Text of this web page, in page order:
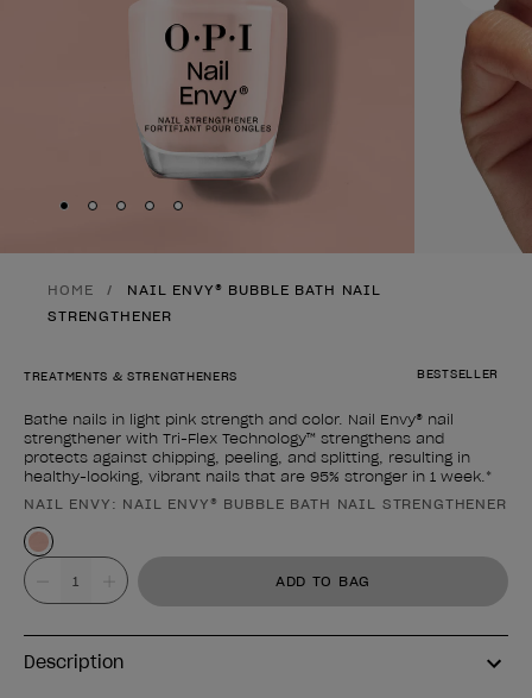
Skip to slide
Skip to slide
Skip to slide
Skip to slide
Skip to slide
HOME
NAIL ENVY® BUBBLE BATH NAIL
STRENGTHENER
BESTSELLER
TREATMENTS & STRENGTHENERS
Bathe nails in light pink strength and color. Nail Envy® nail
strengthener with Tri-Flex Technology™ strengthens and
protects against chipping, peeling, and splitting, resulting in
healthy-looking, vibrant nails that are 95% stronger in 1 week.*
Product form
NAIL ENVY: NAIL ENVY® BUBBLE BATH NAIL STRENGTHENER
Value ADD TO BAG
Description